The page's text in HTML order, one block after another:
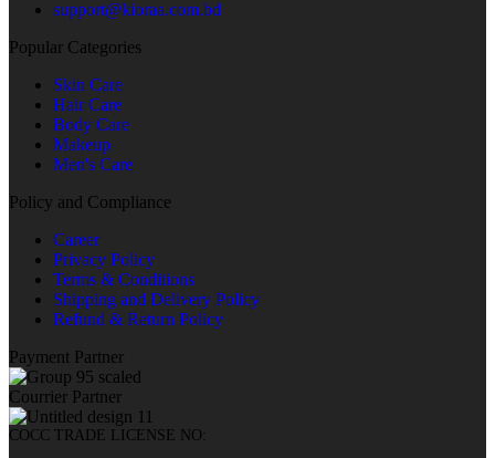
support@kioraa.com.bd
Popular Categories
Skin Care
Hair Care
Body Care
Makeup
Men's Care
Policy and Compliance
Career
Privacy Policy
Terms & Conditions
Shipping and Delivery Policy
Refund & Return Policy
Payment Partner
Courrier Partner
COCC TRADE LICENSE NO: